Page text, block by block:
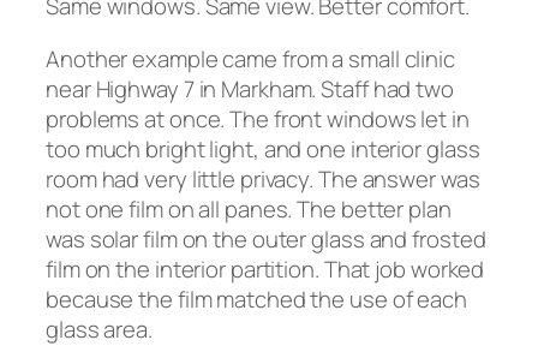
Another example came from a small clinic
near Highway 7 in Markham. Staff had two
problems at once. The front windows let in
too much bright light, and one interior glass
room had very little privacy. The answer was
not one film on all panes. The better plan
was solar film on the outer glass and frosted
film on the interior partition. That job worked
because the film matched the use of each
glass area.